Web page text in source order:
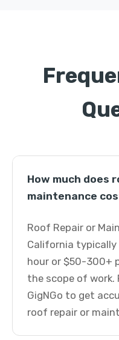
How much does
maintenance
Roof Repair or
California typically
hour or $50-300+
the scope of work.
GigNGo to get
roof repair or